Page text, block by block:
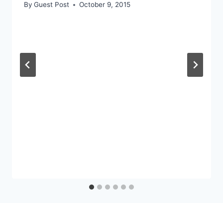
By Guest Post October 9, 2015